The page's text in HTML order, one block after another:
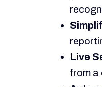
Live
from a